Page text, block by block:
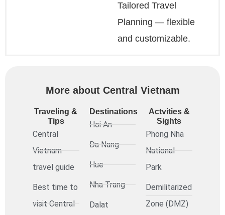
Tailored Travel
Planning — flexible
and customizable.
More about Central Vietnam
Traveling &
Tips
Central
Vietnam
travel guide
Best time to
visit Central
Destinations
Hoi An
Da Nang
Hue
Nha Trang
Dalat
Actvities &
Sights
Phong Nha
National
Park
Demilitarized
Zone (DMZ)